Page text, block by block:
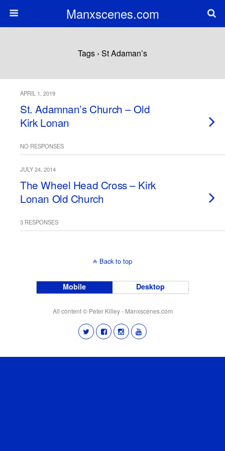
Manxscenes.com
Tags › St Adaman’s
APRIL 1, 2019
St. Adamnan’s Church – Old
Kirk Lonan
NO RESPONSES
JULY 24, 2014
The Wheel Head Cross – Kirk
Lonan Old Church
3 RESPONSES
Back to top
Mobile Desktop
All content © Peter Killey - Manxscenes.com